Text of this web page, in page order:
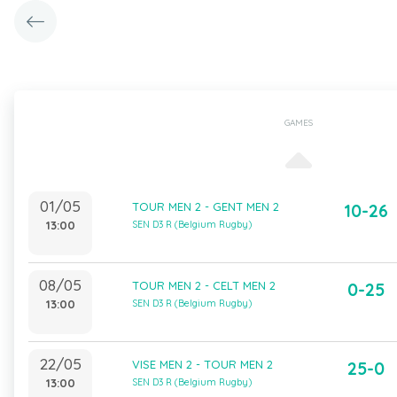
GAMES
01/05
13:00
TOUR MEN 2 - GENT MEN 2
SEN D3 R (Belgium Rugby)
10-26
08/05
13:00
TOUR MEN 2 - CELT MEN 2
SEN D3 R (Belgium Rugby)
0-25
22/05
13:00
VISE MEN 2 - TOUR MEN 2
SEN D3 R (Belgium Rugby)
25-0